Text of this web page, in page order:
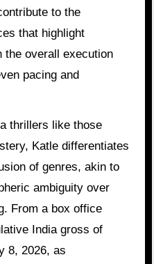
to the
that highlight
the overall execution
pacing and
thrillers like those
Katle differentiates
of genres, akin to
ambiguity over
From a box office
India gross of
8, 2026, as